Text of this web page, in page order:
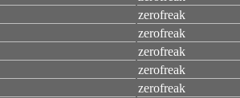
zerofreak
zerofreak
zerofreak
zerofreak
zerofreak